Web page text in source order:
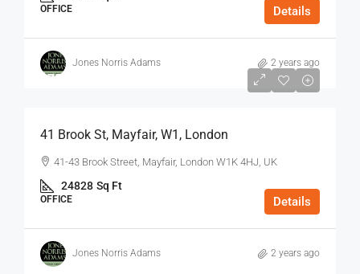
OFFICE Details
Jones Norris Adams 2 years ago
$75
41 Brook St, Mayfair, W1, London
41-43 Brook Street, Mayfair, London W1K 4HJ, UK
24828 Sq Ft
OFFICE Details
Jones Norris Adams 2 years ago